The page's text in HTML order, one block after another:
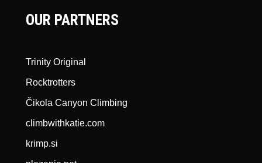
OUR PARTNERS
Trinity Original
Rocktrotters
Čikola Canyon Climbing
climbwithkatie.com
krimp.si